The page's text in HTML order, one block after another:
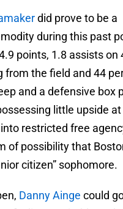
did prove to be a
during this past
points, 1.8 assists on
from the field and 44
and a defensive box
little upside
restricted free
of possibility that
citizen” sophomore.
Danny Ainge could